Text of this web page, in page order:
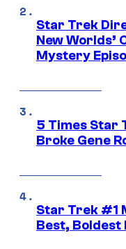
Star Trek
New Worlds’
Mystery
5 Times Star
Broke Gene
Star Trek #1
Best, Boldest